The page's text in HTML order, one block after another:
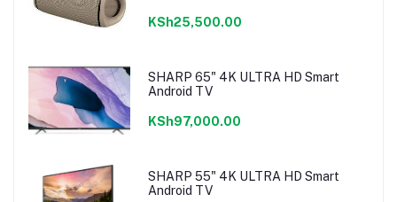
KSh25,500.00
SHARP 65" 4K ULTRA HD Smart
Android TV
KSh97,000.00
SHARP 55" 4K ULTRA HD Smart
Android TV